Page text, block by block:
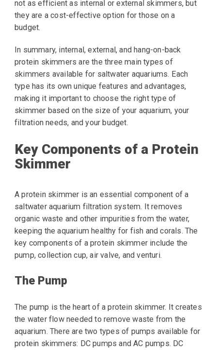
not as efficient as internal or external skimmers, but
they are a cost-effective option for those on a
budget.
In summary, internal, external, and hang-on-back
protein skimmers are the three main types of
skimmers available for saltwater aquariums. Each
type has its own unique features and advantages,
making it important to choose the right type of
skimmer based on the size of your aquarium, your
filtration needs, and your budget.
Key Components of a Protein
Skimmer
A protein skimmer is an essential component of a
saltwater aquarium filtration system. It removes
organic waste and other impurities from the water,
keeping the aquarium healthy for fish and corals. The
key components of a protein skimmer include the
pump, collection cup, air valve, and venturi.
The Pump
The pump is the heart of a protein skimmer. It creates
the water flow needed to remove waste from the
aquarium. There are two types of pumps available for
protein skimmers: DC pumps and AC pumps. DC